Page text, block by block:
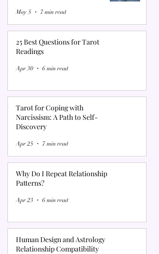
May 5 7 min read
25 Best Questions for Tarot
Readings
Apr 30 6 min read
Tarot for Coping with
Narcissism: A Path to Self-
Discovery
Apr 25 7 min read
Why Do I Repeat Relationship
Patterns?
Apr 23 6 min read
Human Design and Astrology
Relationship Compatibility